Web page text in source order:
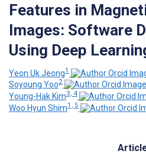
Features in
Images: Software
Using Deep
Yeon Uk Jeong1
Soyoung Yoo2
Young-Hak Kim3, 4
Woo Hyun Shim1, 5